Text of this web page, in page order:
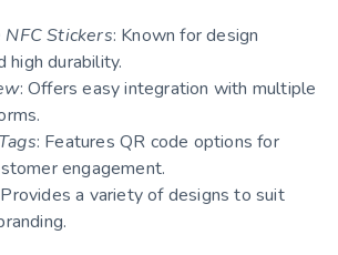
Stickers: Known for design
high durability.
: Offers easy integration with multiple
: Features QR code options for
engagement.
a variety of designs to suit